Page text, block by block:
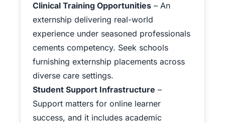
Clinical Training Opportunities – An
externship delivering real-world
experience under seasoned professionals
cements competency. Seek schools
furnishing externship placements across
diverse care settings.
Student Support Infrastructure –
Support matters for online learner
success, and it includes academic